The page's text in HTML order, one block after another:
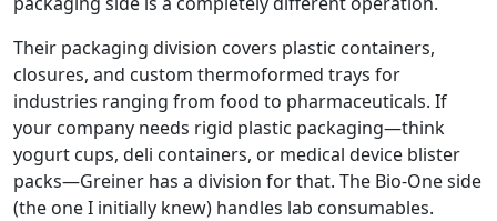
Their packaging division covers plastic containers,
closures, and custom thermoformed trays for
industries ranging from food to pharmaceuticals. If
your company needs rigid plastic packaging—think
yogurt cups, deli containers, or medical device blister
packs—Greiner has a division for that. The Bio-One side
(the one I initially knew) handles lab consumables.